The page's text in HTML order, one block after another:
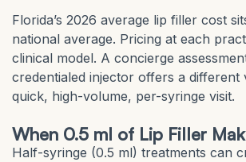
Florida’s 2026 average lip filler cost
national average. Pricing at each
clinical model. A concierge
credentialed injector offers a different
quick, high-volume, per-syringe visit.
When 0.5 ml of Lip Filler
Half-syringe (0.5 ml) treatments can